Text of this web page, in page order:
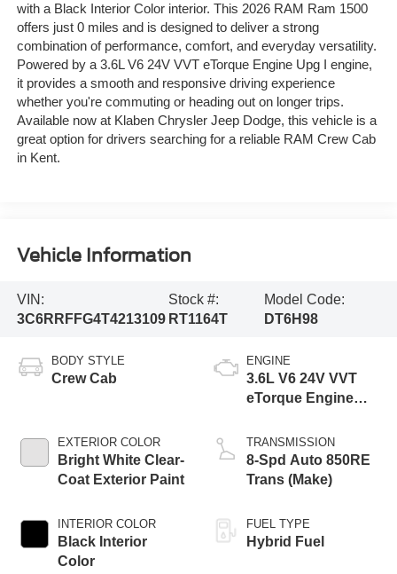
with a Black Interior Color interior. This 2026 RAM Ram 1500
offers just 0 miles and is designed to deliver a strong
combination of performance, comfort, and everyday versatility.
Powered by a 3.6L V6 24V VVT eTorque Engine Upg I engine,
it provides a smooth and responsive driving experience
whether you're commuting or heading out on longer trips.
Available now at Klaben Chrysler Jeep Dodge, this vehicle is a
great option for drivers searching for a reliable RAM Crew Cab
in Kent.
Vehicle Information
VIN:
3C6RRFFG4T4213109
Stock #:
RT1164T
Model Code:
DT6H98
BODY STYLE
Crew Cab
EXTERIOR COLOR
Bright White Clear-
Coat Exterior Paint
INTERIOR COLOR
Black Interior
Color
ENGINE
3.6L V6 24V VVT
eTorque Engine
TRANSMISSION
8-Spd Auto 850RE
Trans (Make)
FUEL TYPE
Hybrid Fuel